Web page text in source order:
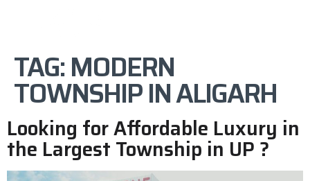
TAG:MODERN
TOWNSHIP IN ALIGARH
Looking for Affordable Luxury in
the Largest Township in UP ?